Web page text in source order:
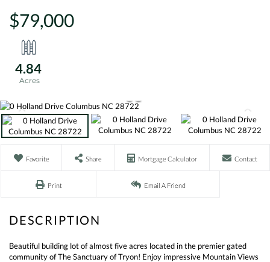
$79,000
4.84
Favorite Share Mortgage Calculator Contact
Print Email A Friend
Beautiful building lot of almost five acres located in the premier gated
community of The Sanctuary of Tryon! Enjoy impressive Mountain Views